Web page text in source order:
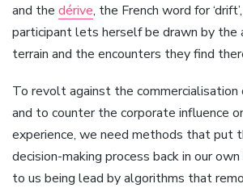
and the dérive, the French word for
participant lets herself be drawn by
terrain and the encounters they find
To revolt against the commercialisation
and to counter the corporate influence
experience, we need methods that put
decision-making process back in our
to us being lead by algorithms that